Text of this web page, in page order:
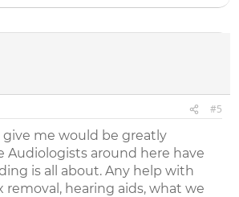
#5
give me would be greatly
Audiologists around here have
is all about. Any help with
removal, hearing aids, what we